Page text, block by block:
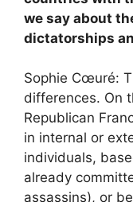
we say about
dictatorships
Sophie Cœuré:
differences. On
Republican
in internal or
individuals,
already
assassins), or